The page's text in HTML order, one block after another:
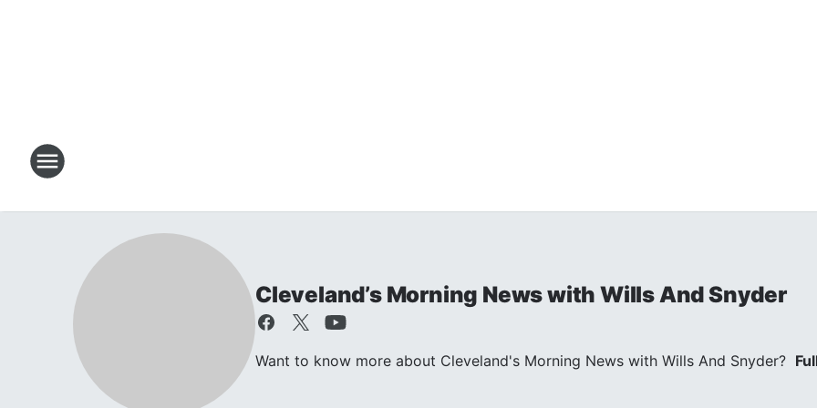
Cleveland’s Morning News with Wills And Snyder
Want to know more about Cleveland's Morning News with Wills And Snyder?